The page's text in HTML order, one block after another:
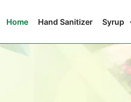
Home Hand Sanitizer Syrup